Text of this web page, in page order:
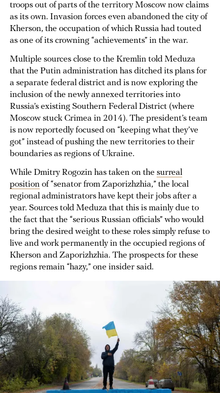
troops out of parts of the territory Moscow now claims
as its own. Invasion forces even abandoned the city of
Kherson, the occupation of which Russia had touted
as one of its crowning “achievements” in the war.
Multiple sources close to the Kremlin told Meduza
that the Putin administration has ditched its plans for
a separate federal district and is now exploring the
inclusion of the newly annexed territories into
Russia’s existing Southern Federal District (where
Moscow stuck Crimea in 2014). The president’s team
is now reportedly focused on “keeping what they’ve
got” instead of pushing the new territories to their
boundaries as regions of Ukraine.
While Dmitry Rogozin has taken on the surreal
position of “senator from Zaporizhzhia,” the local
regional administrators have kept their jobs after a
year. Sources told Meduza that this is mainly due to
the fact that the “serious Russian officials” who would
bring the desired weight to these roles simply refuse to
live and work permanently in the occupied regions of
Kherson and Zaporizhzhia. The prospects for these
regions remain “hazy,” one insider said.